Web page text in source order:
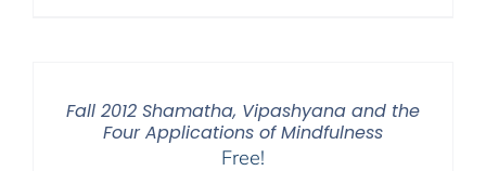
Fall 2012 Shamatha, Vipashyana and the
Four Applications of Mindfulness
Free!